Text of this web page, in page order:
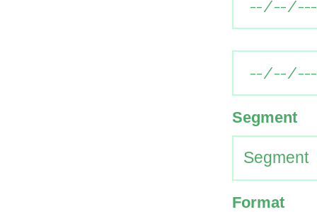
Segment
Format